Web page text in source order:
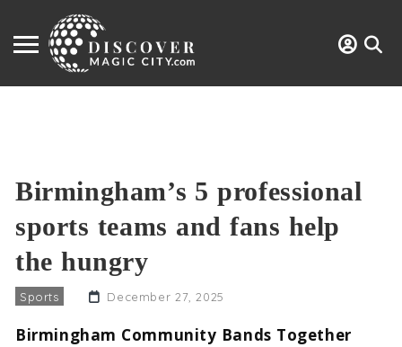
Birmingham’s 5 professional
sports teams and fans help
the hungry
Sports December 27, 2025
Birmingham Community Bands Together